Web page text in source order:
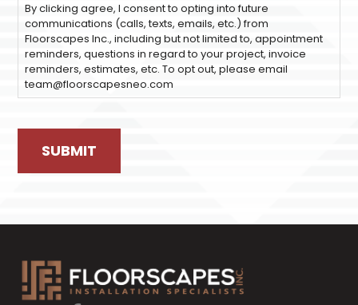
By clicking agree, I consent to opting into future
communications (calls, texts, emails, etc.) from
Floorscapes Inc., including but not limited to, appointment
reminders, questions in regard to your project, invoice
reminders, estimates, etc. To opt out, please email
team@floorscapesneo.com